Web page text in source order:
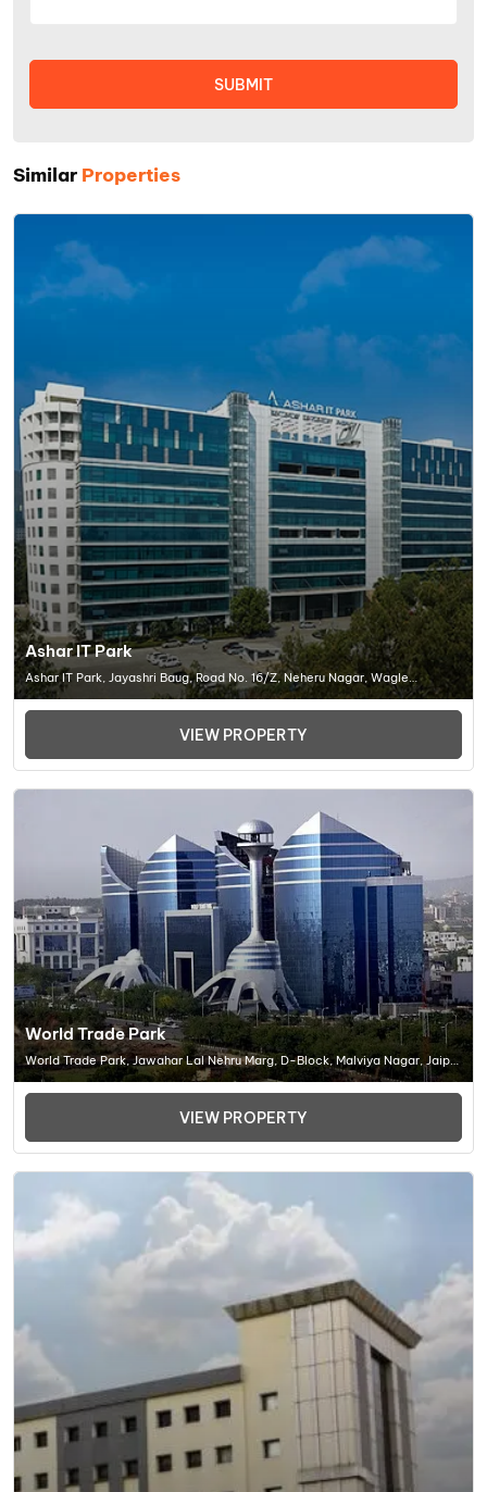
Similar Properties
Ashar IT Park
Ashar IT Park, Jayashri Baug, Road No. 16/Z, Neheru Nagar, Wagle
Industrial Estate, Thane West, Thane, Maharashtra , Office Space In
VIEW PROPERTY
World Trade Park
World Trade Park, Jawahar Lal Nehru Marg, D-Block, Malviya Nagar, Jaipur
(RJ) 302017, Office Space In Jaipur
VIEW PROPERTY